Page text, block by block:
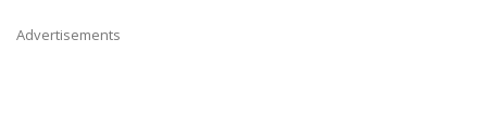
Advertisements